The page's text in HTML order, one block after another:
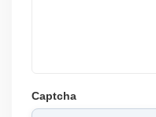
Captcha